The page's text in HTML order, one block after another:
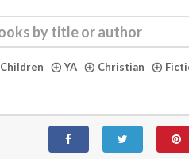
Children YA Christian